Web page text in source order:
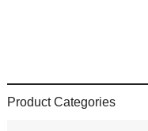
Product Categories